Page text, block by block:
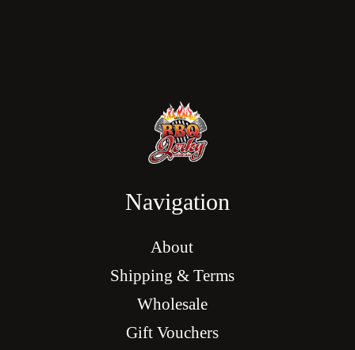
Navigation
About
Shipping & Terms
Wholesale
Gift Vouchers